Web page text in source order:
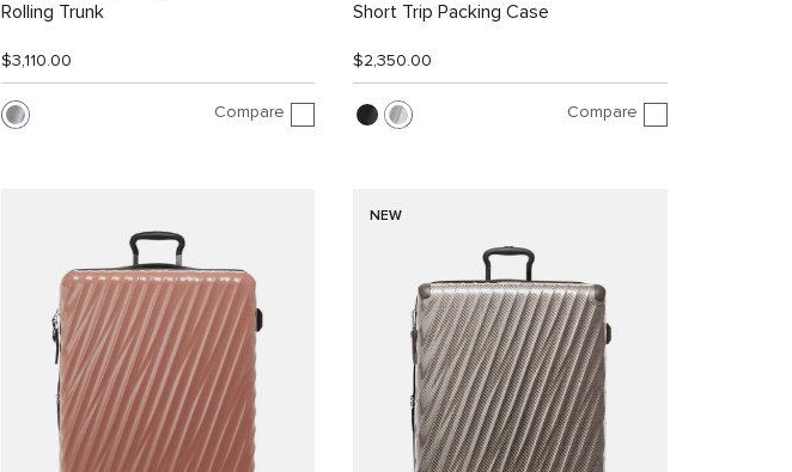
Rolling Trunk
$3,110.00
Compare
Short Trip Packing Case
$2,350.00
Compare
NEW